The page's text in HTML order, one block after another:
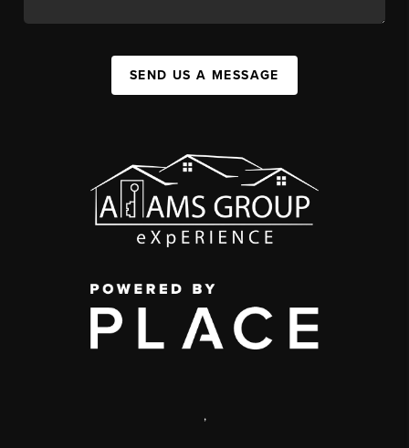
SEND US A MESSAGE
,